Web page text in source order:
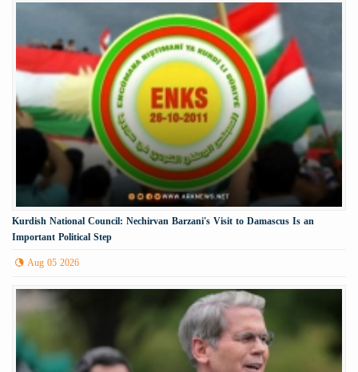
Kurdish National Council: Nechirvan Barzani's Visit to Damascus Is an
Important Political Step
Aug 05 2026